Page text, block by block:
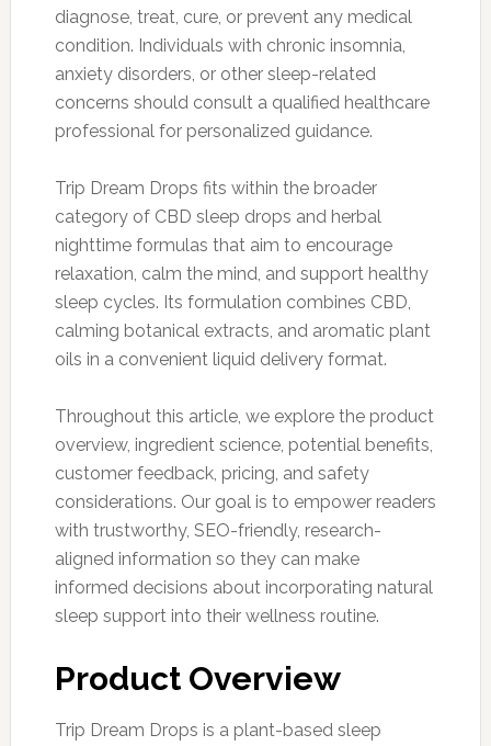
diagnose, treat, cure, or prevent any medical
condition. Individuals with chronic insomnia,
anxiety disorders, or other sleep-related
concerns should consult a qualified healthcare
professional for personalized guidance.
Trip Dream Drops fits within the broader
category of CBD sleep drops and herbal
nighttime formulas that aim to encourage
relaxation, calm the mind, and support healthy
sleep cycles. Its formulation combines CBD,
calming botanical extracts, and aromatic plant
oils in a convenient liquid delivery format.
Throughout this article, we explore the product
overview, ingredient science, potential benefits,
customer feedback, pricing, and safety
considerations. Our goal is to empower readers
with trustworthy, SEO-friendly, research-
aligned information so they can make
informed decisions about incorporating natural
sleep support into their wellness routine.
Product Overview
Trip Dream Drops is a plant-based sleep